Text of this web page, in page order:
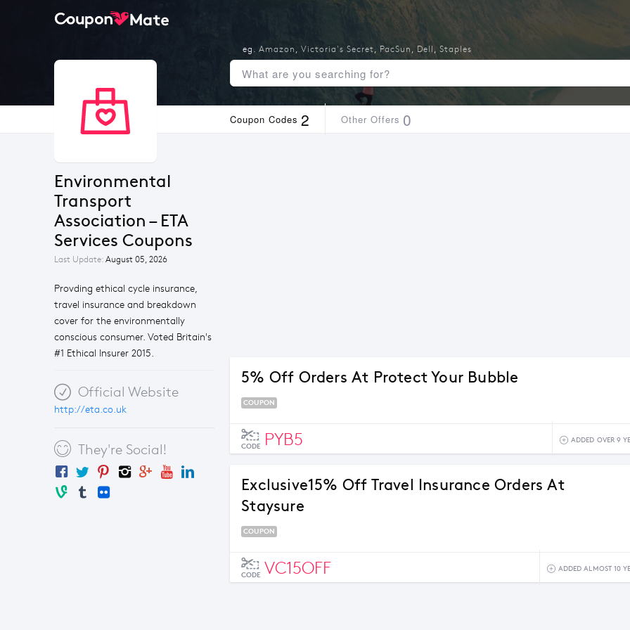
Coupon Codes 2 Other Offers 0
Environmental
Transport
Association – ETA
Services Coupons
Last Update: August 05, 2026
Provding ethical cycle insurance,
travel insurance and breakdown
cover for the environmentally
conscious consumer. Voted Britain's
#1 Ethical Insurer 2015.
Official Website
http://eta.co.uk
They're Social!
eg. Amazon , Victoria's Secret, PacSun , Dell , Staples
5% Off Orders At Protect Your Bubble
COUPON
CODE PYB5 ADDED OVER 9
Exclusive15% Off Travel Insurance Orders At
Staysure
COUPON
CODE VC15OFF ADDED ALMOST 10